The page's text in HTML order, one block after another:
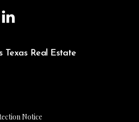
Texas Real Estate
Notice